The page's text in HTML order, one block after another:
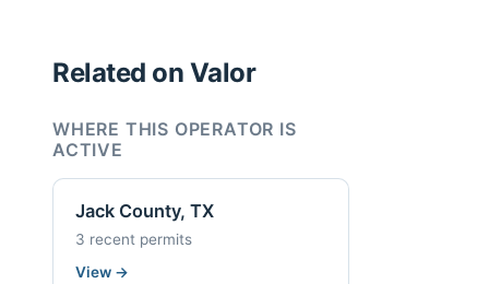
Related on Valor
WHERE THIS OPERATOR IS
ACTIVE
Jack County, TX
3 recent permits
View →